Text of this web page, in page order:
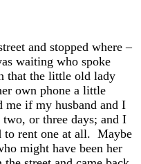
and stopped where –
waiting who spoke
that the little old lady
own phone a little
me if my husband and I
or three days; and I
to rent one at all. Maybe
might have been her